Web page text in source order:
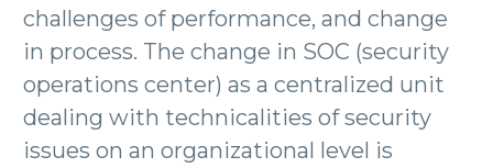
challenges of performance, and change
in process. The change in SOC (security
operations center) as a centralized unit
dealing with technicalities of security
issues on an organizational level is